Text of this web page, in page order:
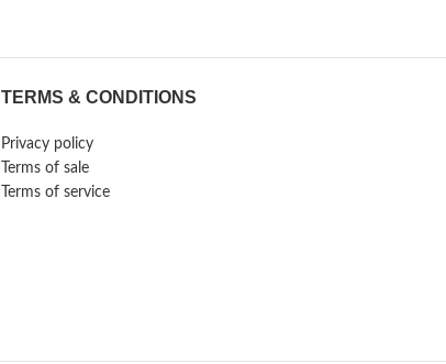
TERMS & CONDITIONS
Privacy policy
Terms of sale
Terms of service